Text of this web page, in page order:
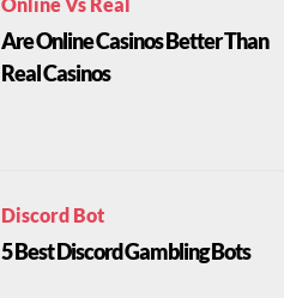
Are Online Casinos Better Than
Real Casinos
Discord Bot
5 Best Discord Gambling Bots